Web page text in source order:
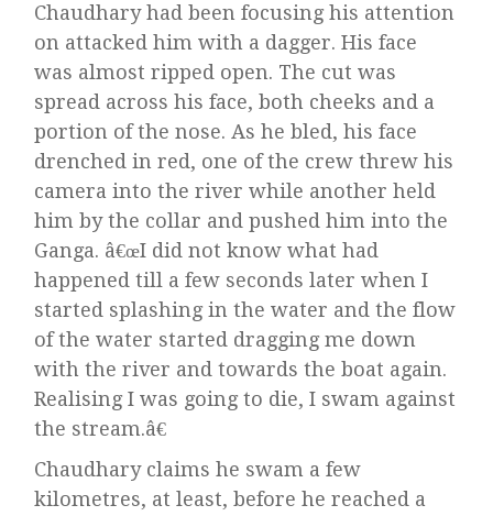
Chaudhary had been focusing his attention
on attacked him with a dagger. His face
was almost ripped open. The cut was
spread across his face, both cheeks and a
portion of the nose. As he bled, his face
drenched in red, one of the crew threw his
camera into the river while another held
him by the collar and pushed him into the
Ganga. â€œI did not know what had
happened till a few seconds later when I
started splashing in the water and the flow
of the water started dragging me down
with the river and towards the boat again.
Realising I was going to die, I swam against
the stream.â€
Chaudhary claims he swam a few
kilometres, at least, before he reached a